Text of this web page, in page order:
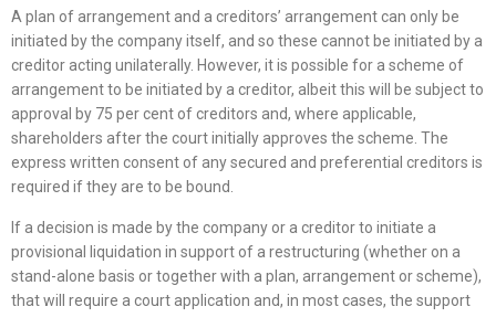
A plan of arrangement and a creditors’ arrangement can only be
initiated by the company itself, and so these cannot be initiated by a
creditor acting unilaterally. However, it is possible for a scheme of
arrangement to be initiated by a creditor, albeit this will be subject to
approval by 75 per cent of creditors and, where applicable,
shareholders after the court initially approves the scheme. The
express written consent of any secured and preferential creditors is
required if they are to be bound.
If a decision is made by the company or a creditor to initiate a
provisional liquidation in support of a restructuring (whether on a
stand-alone basis or together with a plan, arrangement or scheme),
that will require a court application and, in most cases, the support